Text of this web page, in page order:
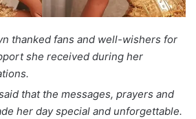
thanked fans and well-wishers for
she received during her
that the messages, prayers and
her day special and unforgettable.